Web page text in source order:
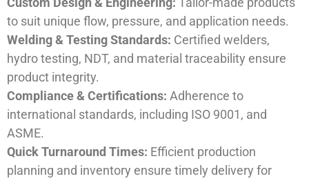
to suit unique flow, pressure, and application needs.
Welding & Testing Standards: Certified welders,
hydro testing, NDT, and material traceability ensure
product integrity.
Compliance & Certifications: Adherence to
international standards, including ISO 9001, and
ASME.
Quick Turnaround Times: Efficient production
planning and inventory ensure timely delivery for